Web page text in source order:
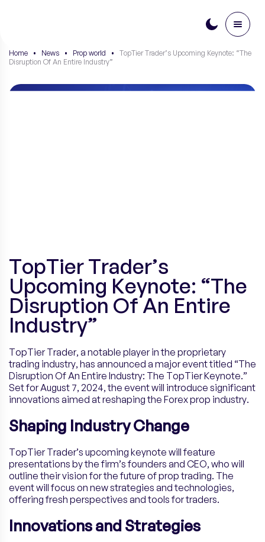
Home • News • Prop world •
TopTier Trader’s Upcoming Keynote: “The
Disruption Of An Entire Industry”
TopTier Trader’s
Upcoming Keynote: “The
Disruption Of An Entire
Industry”
TopTier Trader, a notable player in the proprietary
trading industry, has announced a major event titled “The
Disruption Of An Entire Industry: The TopTier Keynote.”
Set for August 7, 2024, the event will introduce significant
innovations aimed at reshaping the Forex prop industry.
Shaping Industry Change
TopTier Trader’s upcoming keynote will feature
presentations by the firm’s founders and CEO, who will
outline their vision for the future of prop trading. The
event will focus on new strategies and technologies,
offering fresh perspectives and tools for traders.
Innovations and Strategies